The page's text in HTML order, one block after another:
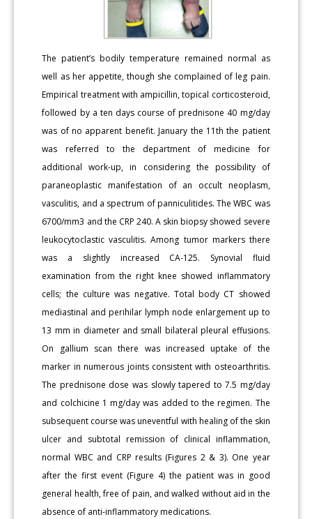
The patient’s bodily temperature remained normal as
well as her appetite, though she complained of leg pain.
Empirical treatment with ampicillin, topical corticosteroid,
followed by a ten days course of prednisone 40 mg/day
was of no apparent benefit. January the 11th the patient
was referred to the department of medicine for
additional work-up, in considering the possibility of
paraneoplastic manifestation of an occult neoplasm,
vasculitis, and a spectrum of panniculitides. The WBC was
6700/mm3 and the CRP 240. A skin biopsy showed severe
leukocytoclastic vasculitis. Among tumor markers there
was a slightly increased CA-125. Synovial fluid
examination from the right knee showed inflammatory
cells; the culture was negative. Total body CT showed
mediastinal and perihilar lymph node enlargement up to
13 mm in diameter and small bilateral pleural effusions.
On gallium scan there was increased uptake of the
marker in numerous joints consistent with osteoarthritis.
The prednisone dose was slowly tapered to 7.5 mg/day
and colchicine 1 mg/day was added to the regimen. The
subsequent course was uneventful with healing of the skin
ulcer and subtotal remission of clinical inflammation,
normal WBC and CRP results (Figures 2 & 3). One year
after the first event (Figure 4) the patient was in good
general health, free of pain, and walked without aid in the
absence of anti-inflammatory medications.